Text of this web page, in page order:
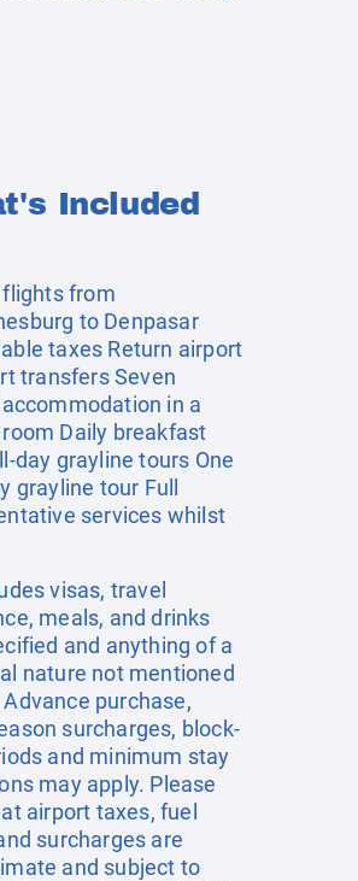
Included
flights from
to Denpasar
taxes Return airport
transfers Seven
in a
Daily breakfast
day grayline tours One
grayline tour Full
services whilst
visas, travel
meals, and drinks
and anything of a
nature not mentioned
purchase,
surcharges, block-
and minimum stay
may apply. Please
airport taxes, fuel
surcharges are
and subject to